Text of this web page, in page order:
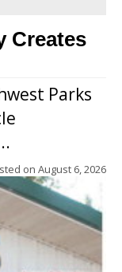
Creates
Parks
on August 6, 2026